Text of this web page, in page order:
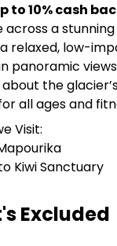
to 10% cash
across a
a relaxed, low-
panoramic
about the
all ages and
Visit:
Kiwi Sanctuary
Excluded